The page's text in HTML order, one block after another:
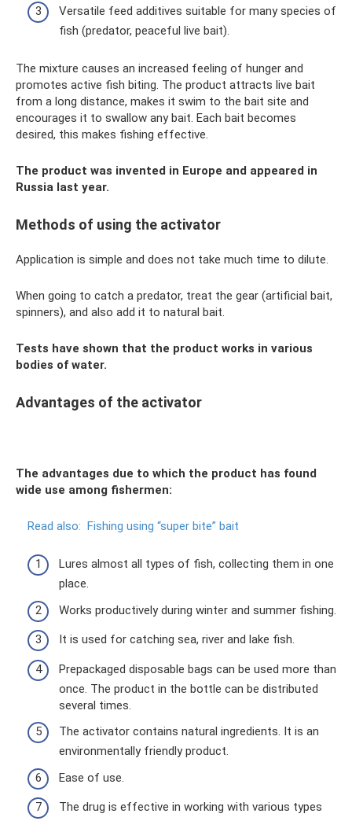
Versatile feed additives suitable for many species of
fish (predator, peaceful live bait).
The mixture causes an increased feeling of hunger and
promotes active fish biting. The product attracts live bait
from a long distance, makes it swim to the bait site and
encourages it to swallow any bait. Each bait becomes
desired, this makes fishing effective.
The product was invented in Europe and appeared in
Russia last year.
Methods of using the activator
Application is simple and does not take much time to dilute.
When going to catch a predator, treat the gear (artificial bait,
spinners), and also add it to natural bait.
Tests have shown that the product works in various
bodies of water.
Advantages of the activator
The advantages due to which the product has found
wide use among fishermen:
Read also: Fishing using “super bite” bait
Lures almost all types of fish, collecting them in one
place.
Works productively during winter and summer fishing.
It is used for catching sea, river and lake fish.
Prepackaged disposable bags can be used more than
once. The product in the bottle can be distributed
several times.
The activator contains natural ingredients. It is an
environmentally friendly product.
Ease of use.
The drug is effective in working with various types